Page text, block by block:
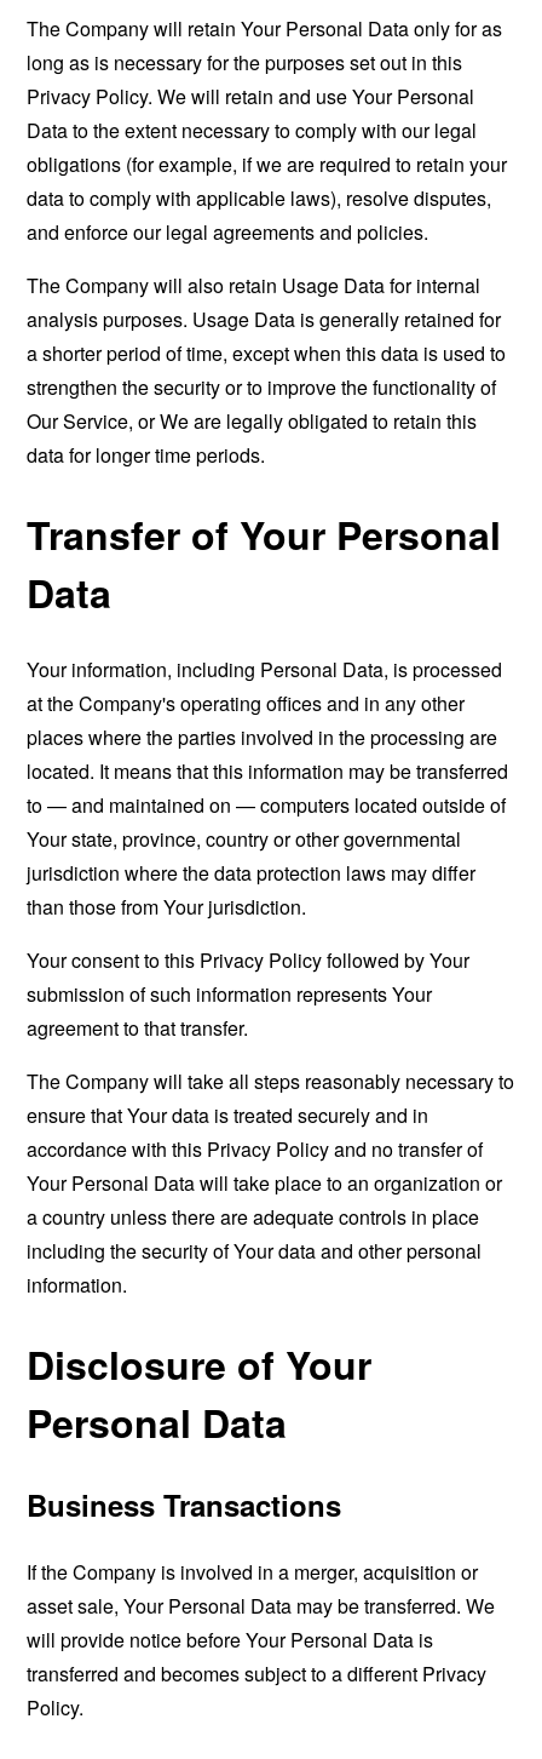
The Company will retain Your Personal Data only for as
long as is necessary for the purposes set out in this
Privacy Policy. We will retain and use Your Personal
Data to the extent necessary to comply with our legal
obligations (for example, if we are required to retain your
data to comply with applicable laws), resolve disputes,
and enforce our legal agreements and policies.
The Company will also retain Usage Data for internal
analysis purposes. Usage Data is generally retained for
a shorter period of time, except when this data is used to
strengthen the security or to improve the functionality of
Our Service, or We are legally obligated to retain this
data for longer time periods.
Transfer of Your Personal
Data
Your information, including Personal Data, is processed
at the Company's operating offices and in any other
places where the parties involved in the processing are
located. It means that this information may be transferred
to — and maintained on — computers located outside of
Your state, province, country or other governmental
jurisdiction where the data protection laws may differ
than those from Your jurisdiction.
Your consent to this Privacy Policy followed by Your
submission of such information represents Your
agreement to that transfer.
The Company will take all steps reasonably necessary to
ensure that Your data is treated securely and in
accordance with this Privacy Policy and no transfer of
Your Personal Data will take place to an organization or
a country unless there are adequate controls in place
including the security of Your data and other personal
information.
Disclosure of Your
Personal Data
Business Transactions
If the Company is involved in a merger, acquisition or
asset sale, Your Personal Data may be transferred. We
will provide notice before Your Personal Data is
transferred and becomes subject to a different Privacy
Policy.